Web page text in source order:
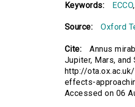
Keywords: ECCO
Source: Oxford
Cite:
Annus
Jupiter, Mars, and
http://
effects-
Accessed on 06